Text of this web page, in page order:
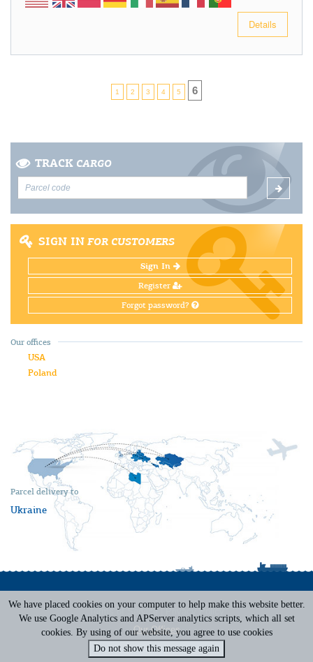
Details
1 2 3 4 5 6
TRACK CARGO
SIGN IN FOR CUSTOMERS
Sign In
Register
Forgot password?
Parcel delivery to
Ukraine
Our offices
USA
Poland
Terms of Service
Privacy Policy
Our Offices
We have placed cookies on your computer to help make this website better.
We use Google Analytics and APServer analytics scripts, which all set
cookies. By using of our website, you agree to use cookies
Do not show this message again